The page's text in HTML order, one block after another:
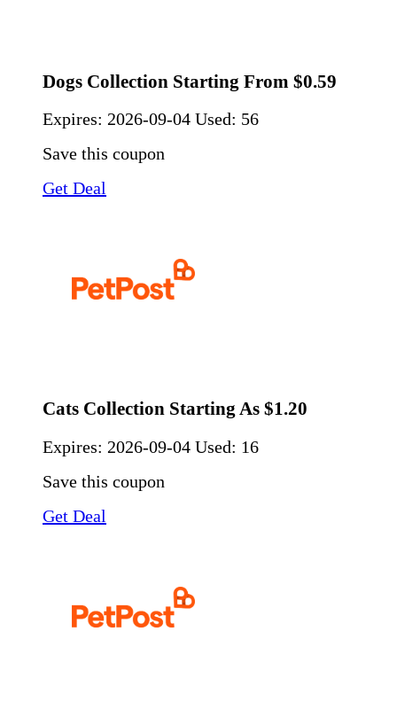
Dogs Collection Starting From $0.59
Expires: 2026-09-04 Used: 56
Save this coupon
Get Deal
Cats Collection Starting As $1.20
Expires: 2026-09-04 Used: 16
Save this coupon
Get Deal